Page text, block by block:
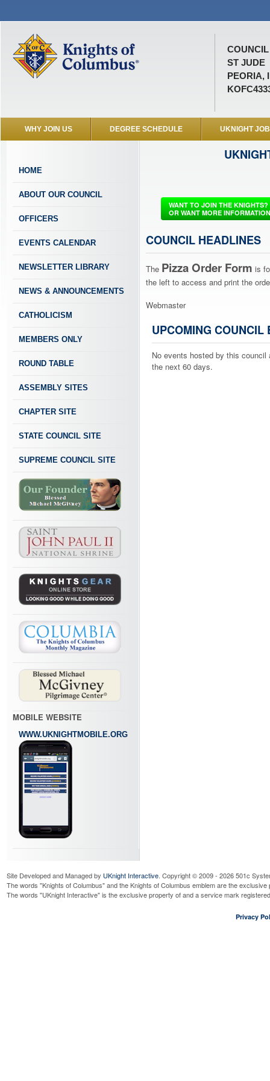
COUNCIL
ST JUDE
PEORIA,
WHY JOIN US DEGREE SCHEDULE UKNIGHT
HOME
ABOUT OUR COUNCIL
OFFICERS
EVENTS CALENDAR
NEWSLETTER LIBRARY
NEWS & ANNOUNCEMENTS
CATHOLICISM
MEMBERS ONLY
ROUND TABLE
ASSEMBLY SITES
CHAPTER SITE
STATE COUNCIL SITE
SUPREME COUNCIL SITE
MOBILE WEBSITE
WWW.UKNIGHTMOBILE.ORG
WANT TO JOIN THE KNIGHTS?
OR WANT MORE
COUNCIL HEADLINES
The Pizza Order Form is
the left to access and print the
Webmaster
UPCOMING COUNCIL
No events hosted by this council
the next 60 days.
Site Developed and Managed by UKnight Interactive. Copyright © 2009 - 2026 501c
The words "Knights of Columbus" and the Knights of Columbus emblem are the
The words "UKnight Interactive" is the exclusive property of and a service mark
Privacy